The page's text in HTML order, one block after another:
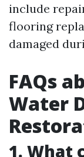
include
flooring
damaged
FAQs
Water
1. What